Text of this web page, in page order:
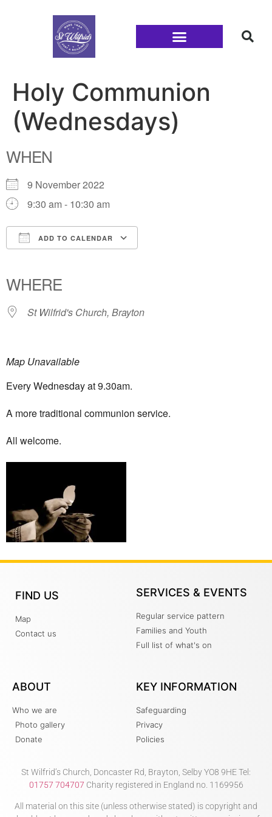
Holy Communion
(Wednesdays)
WHEN
9 November 2022
9:30 am - 10:30 am
ADD TO CALENDAR
WHERE
St Wilfrid's Church, Brayton
Map Unavailable
Every Wednesday at 9.30am.
A more traditional communion service.
All welcome.
FIND US
Map
Contact us
SERVICES & EVENTS
Regular service pattern
Families and Youth
Full list of what's on
ABOUT
Who we are
Photo gallery
Donate
KEY INFORMATION
Safeguarding
Privacy
Policies
St Wilfrid’s Church, Doncaster Rd, Brayton, Selby YO8 9HE Tel:
01757 704707 Charity registered in England no. 1169956
All material on this site (unless otherwise stated) is copyright and